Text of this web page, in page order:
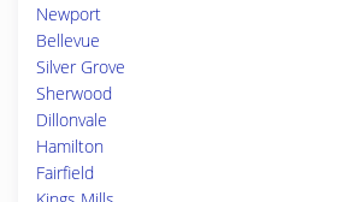
Newport
Bellevue
Silver Grove
Sherwood
Dillonvale
Hamilton
Fairfield